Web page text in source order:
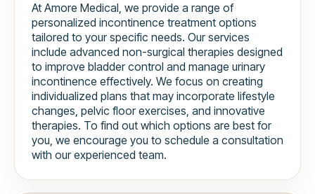
At Amore Medical, we provide a range of
personalized incontinence treatment options
tailored to your specific needs. Our services
include advanced non-surgical therapies designed
to improve bladder control and manage urinary
incontinence effectively. We focus on creating
individualized plans that may incorporate lifestyle
changes, pelvic floor exercises, and innovative
therapies. To find out which options are best for
you, we encourage you to schedule a consultation
with our experienced team.